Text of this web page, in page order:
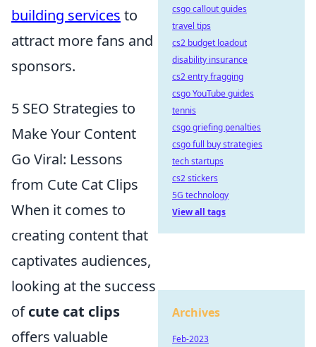
building services to
attract more fans and
sponsors.
5 SEO Strategies to
Make Your Content
Go Viral: Lessons
from Cute Cat Clips
When it comes to
creating content that
captivates audiences,
looking at the success
ofcute cat clips
offers valuable
csgo callout guides
travel tips
cs2 budget loadout
disability insurance
cs2 entry fragging
csgo YouTube guides
tennis
csgo griefing penalties
csgo full buy strategies
tech startups
cs2 stickers
5G technology
View all tags
Archives
Feb-2023